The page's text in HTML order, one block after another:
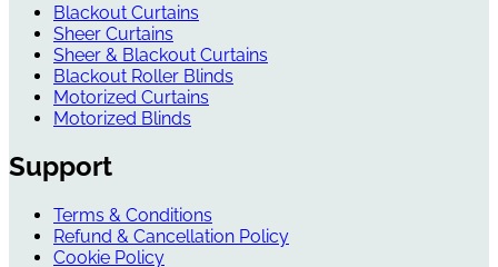
Blackout Curtains
Sheer Curtains
Sheer & Blackout Curtains
Blackout Roller Blinds
Motorized Curtains
Motorized Blinds
Support
Terms & Conditions
Refund & Cancellation Policy
Cookie Policy